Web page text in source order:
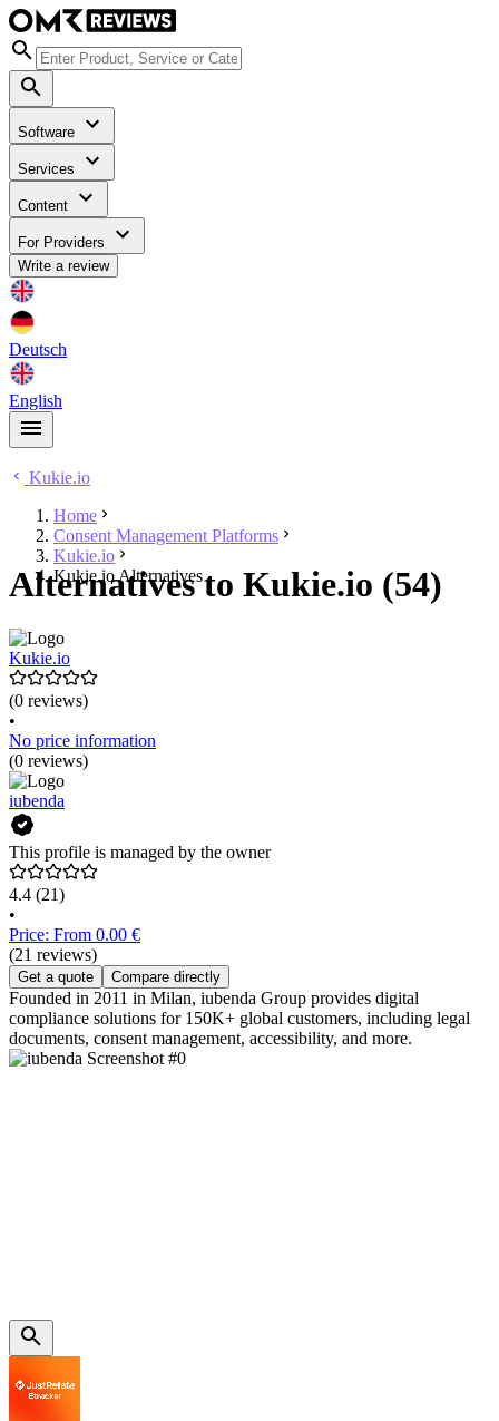
Software
Services
Content
For Providers
Write a review
Deutsch
English
Kukie.io
Home
Consent Management Platforms
Kukie.io
Kukie.io Alternatives
Alternatives to Kukie.io (54)
Kukie.io
(0 reviews)
•
No price information
(0 reviews)
iubenda
This profile is managed by the owner
4.4 (21)
•
Price: From 0.00 €
(21 reviews)
Get a quote Compare directly
Founded in 2011 in Milan, iubenda Group provides digital
compliance solutions for 150K+ global customers, including legal
documents, consent management, accessibility, and more.